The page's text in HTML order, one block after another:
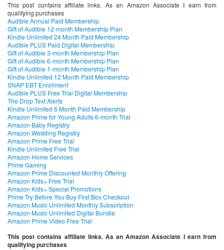
This post contains affiliate links. As an Amazon Associate I earn from
qualifying purchases
Audible Annual Paid Membership
Gift of Audible 12-month Membership Plan
Kindle Unlimited 24 Month Paid Membership
Audible PLUS Paid Digital Membership
Gift of Audible 3-month Membership Plan
Gift of Audible 6-month Membership Plan
Gift of Audible 1-month Membership Plan
Kindle Unlimited 12 Month Paid Membership
SNAP EBT Enrollment
Audible PLUS Free Trial Digital Membership
The Drop Text Alerts
Kindle Unlimited 6 Month Paid Membership
Amazon Prime for Young Adults 6-month Trial
Amazon Baby Registry
Amazon Wedding Registry
Amazon Prime Free Trial
Kindle Unlimited Free Trial
Amazon Home Services
Prime Gaming
Amazon Prime Discounted Monthly Offering
Amazon Kids+ Free Trial
Amazon Kids+ Special Promotions
Prime Try Before You Buy First Box Checkout
Amazon Music Unlimited Monthly Subscription
Amazon Music Unlimited Digital Bundle
Amazon Prime Video Free Trial
This post contains affiliate links. As an Amazon Associate I earn from
qualifying purchases